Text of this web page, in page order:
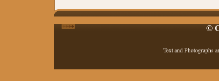
©
Text and Photographs